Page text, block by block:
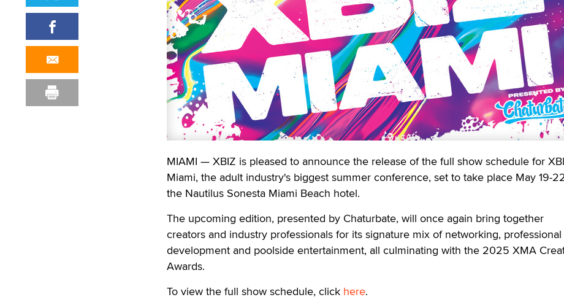
MIAMI — XBIZ is pleased to announce the release of the full show schedule for
Miami, the adult industry's biggest summer conference, set to take place May 19-
the Nautilus Sonesta Miami Beach hotel.
The upcoming edition, presented by Chaturbate, will once again bring together
creators and industry professionals for its signature mix of networking, professional
development and poolside entertainment, all culminating with the 2025 XMA
Awards.
To view the full show schedule, click here.